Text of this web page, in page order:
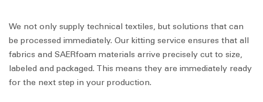
We not only supply technical textiles, but solutions that can
be processed immediately. Our kitting service ensures that all
fabrics and SAERfoam materials arrive precisely cut to size,
labeled and packaged. This means they are immediately ready
for the next step in your production.